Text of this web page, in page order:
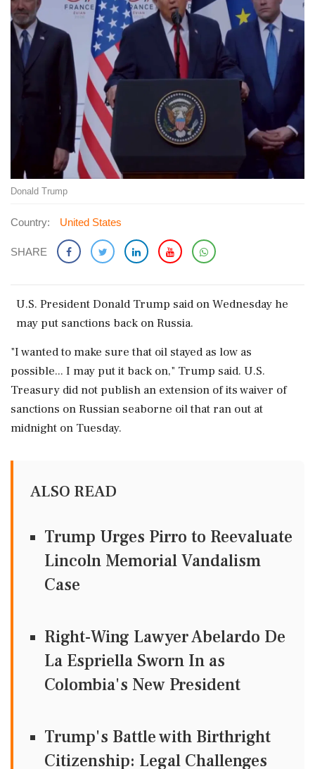
Donald Trump
Country: United States
SHARE
U.S. President ‌Donald Trump ​said on Wednesday ‌he
may put sanctions back on Russia.
"I ‌wanted to make sure ‌that oil stayed as low as
⁠possible... I ​may ⁠put it back on," ⁠Trump said. U.S.
Treasury ​did not publish an ⁠extension of its ⁠waiver ​of
sanctions on Russian seaborne oil ⁠that ran out at
⁠midnight ⁠on Tuesday.
ALSO READ
Trump Urges Pirro to Reevaluate
Lincoln Memorial Vandalism
Case
Right-Wing Lawyer Abelardo De
La Espriella Sworn In as
Colombia's New President
Trump's Battle with Birthright
Citizenship: Legal Challenges